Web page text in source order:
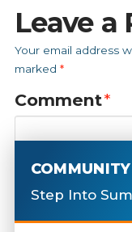
Leave a
Your email address
marked *
Comment*
Step Into